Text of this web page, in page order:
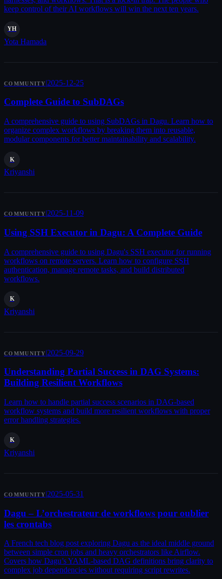
keep control of their AI workflows will win the next ten years.
YH
Yota Hamada
COMMUNITY|2025-12-25
Complete Guide to SubDAGs
A comprehensive guide to using SubDAGs in Dagu. Learn how to
organize complex workflows by breaking them into reusable,
modular components for better maintainability and scalability.
K
Kriyanshi
COMMUNITY|2025-11-09
Using SSH Executor in Dagu: A Complete Guide
A comprehensive guide to using Dagu's SSH executor for running
workflows on remote servers. Learn how to configure SSH
authentication, manage remote tasks, and build distributed
workflows.
K
Kriyanshi
COMMUNITY|2025-09-29
Understanding Partial Success in DAG Systems:
Building Resilient Workflows
Learn how to handle partial success scenarios in DAG-based
workflow systems and build more resilient workflows with proper
error handling strategies.
K
Kriyanshi
COMMUNITY|2025-05-31
Dagu – L’orchestrateur de workflows pour oublier
les crontabs
A French tech blog post exploring Dagu as the ideal middle ground
between simple cron jobs and heavy orchestrators like Airflow.
Covers how Dagu’s YAML-based DAG definitions bring clarity to
complex job dependencies without requiring script rewrites.